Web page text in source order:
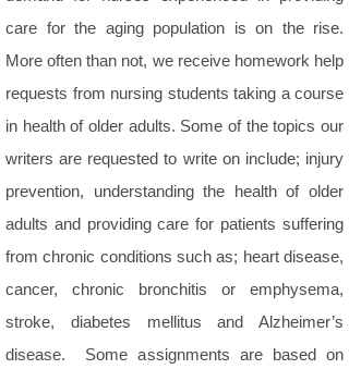
care for the aging population is on the rise.
More often than not, we receive homework help
requests from nursing students taking a course
in health of older adults. Some of the topics our
writers are requested to write on include; injury
prevention, understanding the health of older
adults and providing care for patients suffering
from chronic conditions such as; heart disease,
cancer, chronic bronchitis or emphysema,
stroke, diabetes mellitus and Alzheimer’s
disease. Some assignments are based on